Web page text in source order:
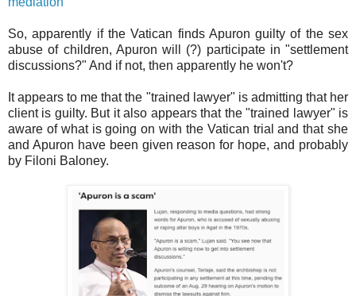
So, apparently if the Vatican finds Apuron guilty of the sex
abuse of children, Apuron will (?) participate in "settlement
discussions?" And if not, then apparently he won't?
It appears to me that the "trained lawyer" is admitting that her
client is guilty. But it also appears that the "trained lawyer" is
aware of what is going on with the Vatican trial and that she
and Apuron have been given reason for hope, and probably
by Filoni Baloney.